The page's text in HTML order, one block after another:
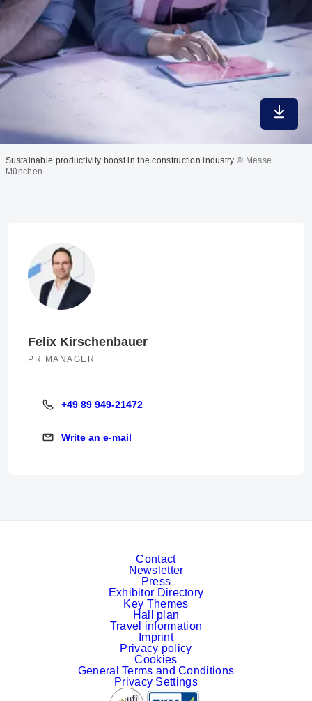
Sustainable productivity boost in the construction industry © Messe
München
Felix Kirschenbauer
PR MANAGER
+49 89 949-21472
+49 89 949-21472
Write an e-mail
Write an e-mail
Contact
Newsletter
Press
Exhibitor Directory
Key Themes
Hall plan
Travel information
Imprint
Privacy policy
Cookies
General Terms and Conditions
Privacy Settings